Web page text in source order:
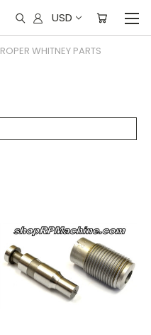
USD
ROPER WHITNEY PARTS